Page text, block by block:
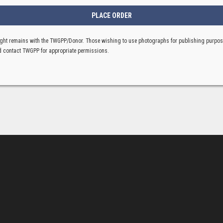
remains with the TWGPP/Donor. Those wishing to use photographs for publishing
contact TWGPP for appropriate permissions.